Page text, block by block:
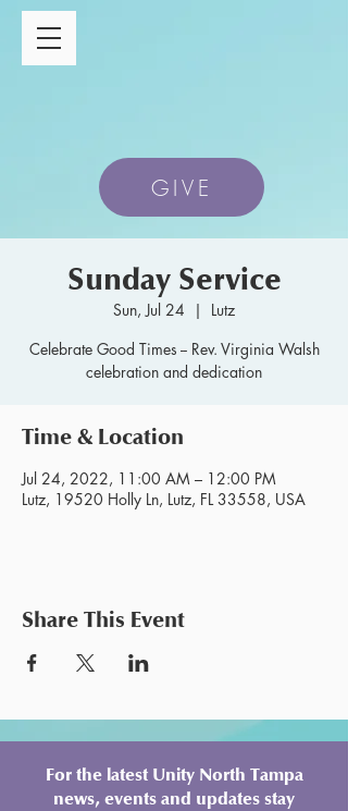
GIVE
Sunday Service
Sun, Jul 24
  |
Lutz
Celebrate Good Times -- Rev. Virginia Walsh
celebration and dedication
Time & Location
Jul 24, 2022, 11:00 AM – 12:00 PM
Lutz, 19520 Holly Ln, Lutz, FL 33558, USA
Share This Event
For the latest Unity North Tampa
news, events and updates stay